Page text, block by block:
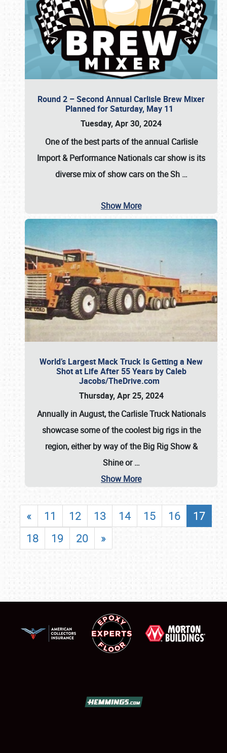
Round 2 – Second Annual Carlisle Brew Mixer
Planned for Saturday, May 11
Tuesday, Apr 30, 2024
One of the best parts of the annual Carlisle
Import & Performance Nationals car showis its
diverse mix of show cars on the Sh …
Show More
World’s Largest Mack Truck Is Getting a New
Shot at Life After 55 Years by Caleb
Jacobs/TheDrive.com
Thursday, Apr 25, 2024
Annually in August, the Carlisle Truck Nationals
showcase some of the coolest big rigs in the
region, either by way of the Big Rig Show &
Shine or…
Show More
« 11 12 13 14 15 16
17
18
19 20 »